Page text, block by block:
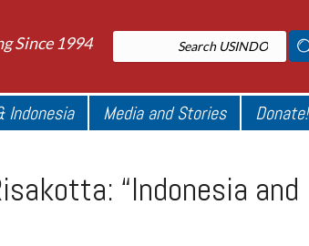
Since 1994
Indonesia Media and Stories Donate!
“Indonesia and